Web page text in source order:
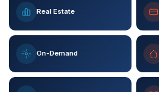
Real Estate
On-Demand